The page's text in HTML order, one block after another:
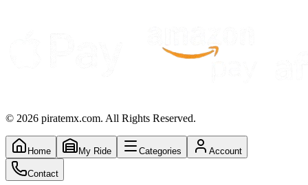
© 2026 piratemx.com. All Rights Reserved.
Home My Ride Categories Account
Contact